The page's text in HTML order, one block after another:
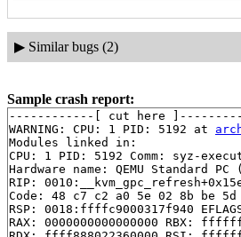
▶ Similar bugs (2)
Sample crash report:
------------[ cut here
WARNING: CPU: 1 PID: 5192 at
Modules linked in:
CPU: 1 PID: 5192 Comm: syz-
Hardware name: QEMU Standard
RIP:
Code: 48 c7 c2 a0 5e 02 8b be
RSP: 0018:ffffc9000317f940
RAX: 0000000000000000